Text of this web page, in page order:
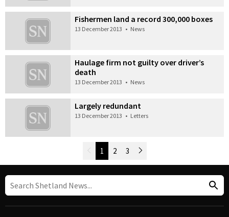
Fishermen land a record 300,000 boxes
13 December 2013 • News
Haulage firm not guilty over driver’s
death
13 December 2013 • News
Largely redundant
13 December 2013 • Letters
Newer Posts
1 2 3 Older Posts